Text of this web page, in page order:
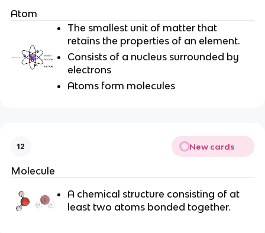
Atom
The smallest unit of matter that
retains the properties of an element.
Consists of a nucleus surrounded by
electrons
Atoms form molecules
12 New cards
Molecule
A chemical structure consisting of at
least two atoms bonded together.